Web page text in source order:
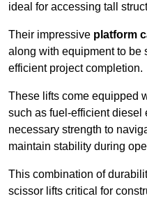
ideal for accessing tall
Their impressive platform
along with equipment to be
efficient project completion.
These lifts come equipped
such as fuel-efficient diesel
necessary strength to
maintain stability during
This combination of
scissor lifts critical for